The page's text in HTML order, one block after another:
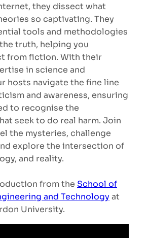
they dissect what
so captivating. They
tools and methodologies
truth, helping you
from fiction. With their
in science and
hosts navigate the fine line
and awareness, ensuring
to recognise the
seek to do real harm. Join
the mysteries, challenge
explore the intersection of
and reality.
from the School of
and Technologyat
University.